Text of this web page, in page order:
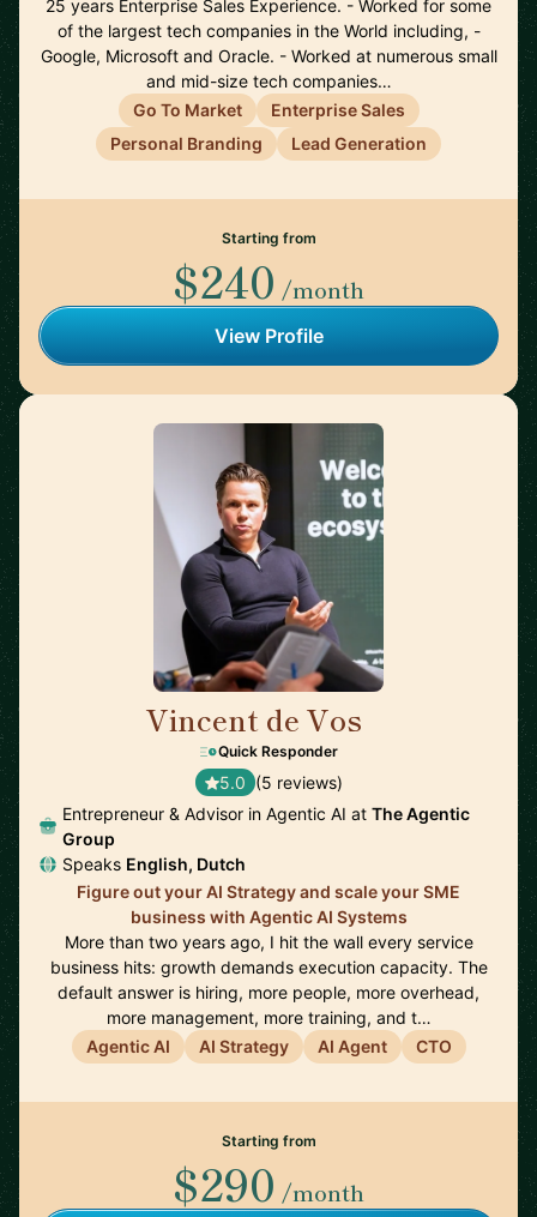
25 years Enterprise Sales Experience. - Worked for some
of the largest tech companies in the World including, -
Google, Microsoft and Oracle. - Worked at numerous small
and mid-size tech companies…
Go To Market
Enterprise Sales
Personal Branding
Lead Generation
Starting from
$240 /month
View Profile
Vincent de Vos
Quick Responder
5.0 (5 reviews)
Entrepreneur & Advisor in Agentic AI at The Agentic
Group
Speaks English, Dutch
Figure out your AI Strategy and scale your SME
business with Agentic AI Systems
More than two years ago, I hit the wall every service
business hits: growth demands execution capacity. The
default answer is hiring, more people, more overhead,
more management, more training, and t…
Agentic AI
AI Strategy AI Agent CTO
Starting from
$290 /month